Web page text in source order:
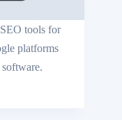
tools for
platforms